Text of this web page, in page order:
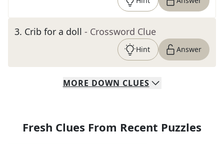
3. Crib for a doll - Crossword Clue
Hint Answer
MORE DOWN CLUES
Fresh Clues From Recent Puzzles